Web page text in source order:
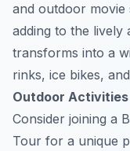
and outdoor
adding to the lively
transforms into a
rinks, ice bikes,
Outdoor Activities
Consider joining a
Tour for a unique